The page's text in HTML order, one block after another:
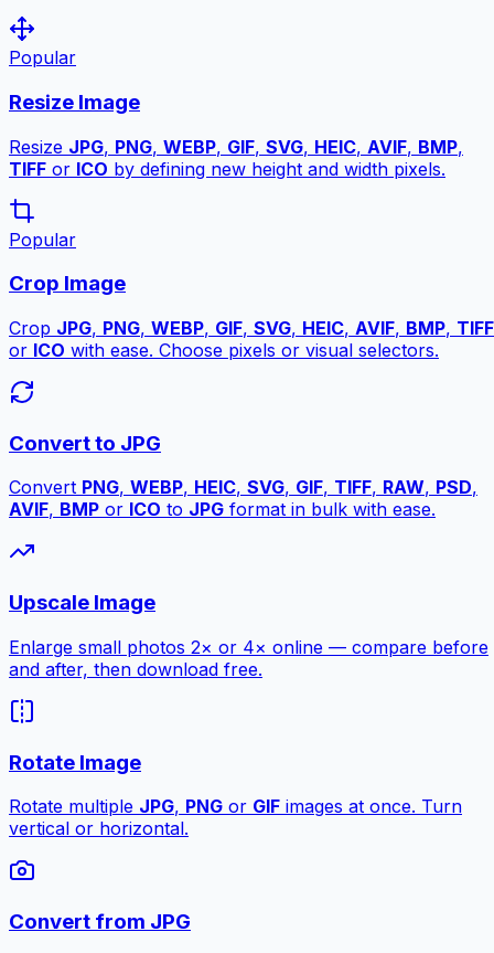
Popular
Resize Image
Resize JPG, PNG, WEBP, GIF, SVG, HEIC, AVIF, BMP,
TIFF or ICO by defining new height and width pixels.
Popular
Crop Image
Crop JPG, PNG, WEBP, GIF, SVG, HEIC, AVIF, BMP, TIFF
or ICO with ease. Choose pixels or visual selectors.
Convert to JPG
Convert PNG, WEBP, HEIC, SVG, GIF, TIFF, RAW, PSD,
AVIF, BMP or ICO to JPG format in bulk with ease.
Upscale Image
Enlarge small photos 2× or 4× online — compare before
and after, then download free.
Rotate Image
Rotate multiple JPG, PNG or GIF images at once. Turn
vertical or horizontal.
Convert from JPG